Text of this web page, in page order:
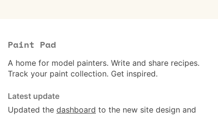
Paint Pad
A home for model painters. Write and share recipes.
Track your paint collection. Get inspired.
Latest update
Updated the dashboard to the new site design and